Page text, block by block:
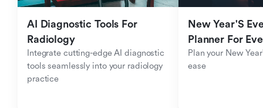
AI Diagnostic Tools For
Radiology
Integrate cutting-edge AI diagnostic
tools seamlessly into your radiology
practice
New Year'S
Planner For
Plan your New
ease